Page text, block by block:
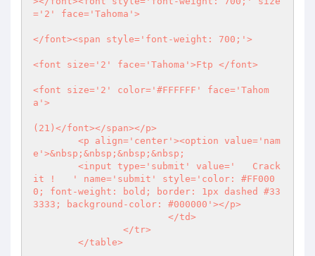
='2' face='Tahoma'>
</font><span style='font-weight: 700;'>
<font size='2' face='Tahoma'>Ftp </font>
<font size='2' color='#FFFFFF' face='Tahom
a'>
(21)</font></span></p>
e'>&nbsp;&nbsp;&nbsp;&nbsp;
it !   ' name='submit' style='color: #FF000
0; font-weight: bold; border: 1px dashed #33
3333; background-color: #000000'></p>